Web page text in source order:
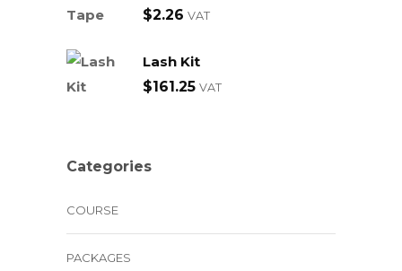
$2.26 VAT
Lash Kit
$161.25 VAT
Categories
COURSE
PACKAGES